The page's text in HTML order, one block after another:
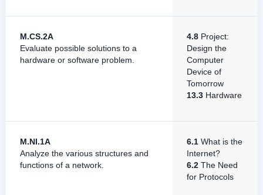
M.CS.2A
Evaluate possible solutions to a
hardware or software problem.
4.8 Project:
Design the
Computer
Device of
Tomorrow
13.3 Hardware
M.NI.1A
Analyze the various structures and
functions of a network.
6.1 What is the
Internet?
6.2 The Need
for Protocols